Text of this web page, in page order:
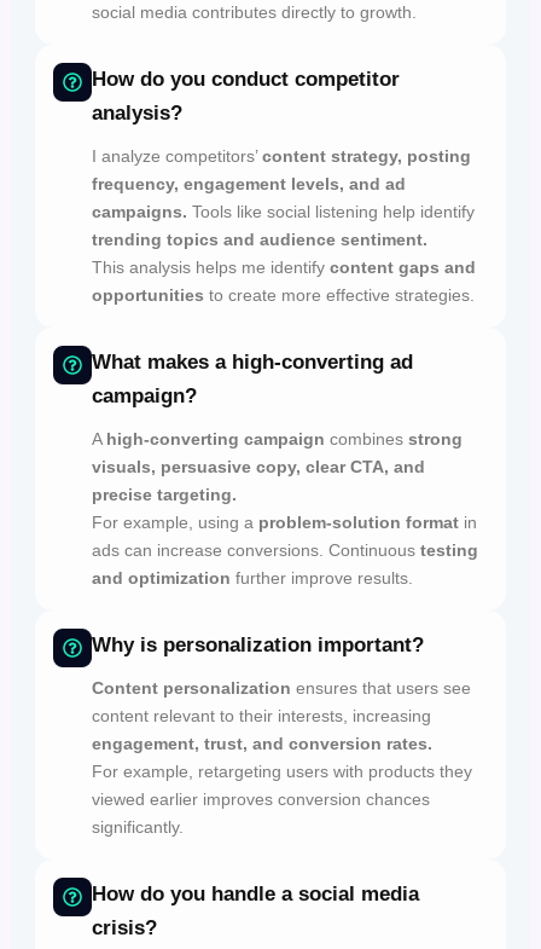
social media contributes directly to growth.
How do you conduct competitor
analysis?
I analyze competitors’content strategy, posting
frequency, engagement levels, and ad
campaigns. Tools like social listening help identify
trending topics and audience sentiment.
This analysis helps me identifycontent gaps and
opportunities to create more effective strategies.
What makes a high-converting ad
campaign?
A high-converting campaign combines strong
visuals, persuasive copy, clear CTA, and
precise targeting.
For example, using a problem-solution formatin
ads can increase conversions. Continuous testing
and optimization further improve results.
Why is personalization important?
Content personalization ensures that users see
content relevant to their interests, increasing
engagement, trust, and conversion rates.
For example, retargeting users with products they
viewed earlier improves conversion chances
significantly.
How do you handle a social media
crisis?